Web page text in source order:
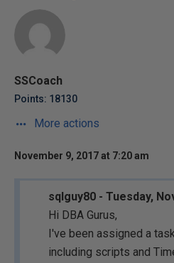
SSCoach
Points: 18130
More actions
November 9, 2017 at 7:20 am
sqlguy80 - Tuesday,
Hi DBA Gurus,
I've been assigned a
including scripts and